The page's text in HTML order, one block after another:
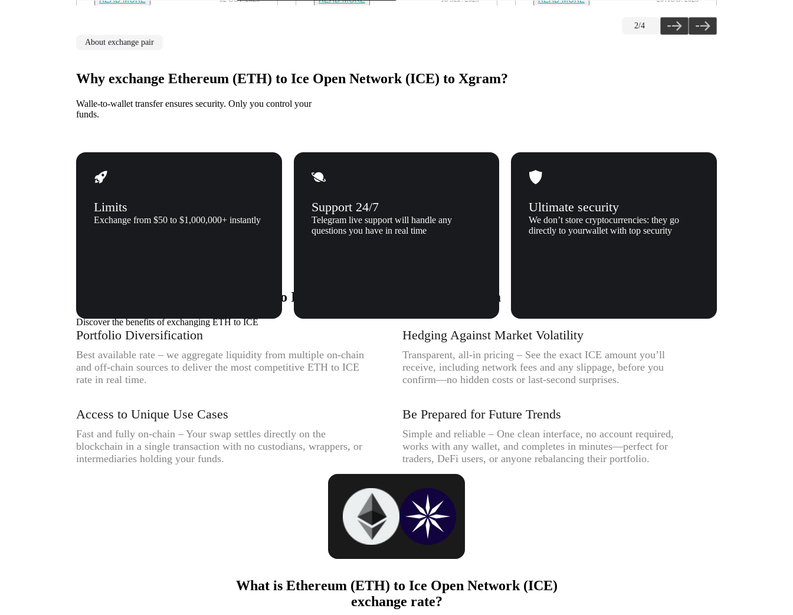
2/4
About exchange pair
Why exchange Ethereum (ETH) to Ice Open Network (ICE) to Xgram?
Walle-to-wallet transfer ensures security. Only you control your
funds.
Limits
Exchange from $50 to $1,000,000+ instantly
Support 24/7
Telegram live support will handle any
questions you have in real time
Ultimate security
We don’t store cryptocurrencies: they go
directly to yourwallet with top security
Why exchange Ethereum (ETH) to Ice Open Network (ICE) to Xgram
Discover the benefits of exchanging ETH to ICE
Portfolio Diversification
Best available rate – we aggregate liquidity from multiple on-chain
and off-chain sources to deliver the most competitive ETH to ICE
rate in real time.
Access to Unique Use Cases
Fast and fully on-chain – Your swap settles directly on the
blockchain in a single transaction with no custodians, wrappers, or
intermediaries holding your funds.
Hedging Against Market Volatility
Transparent, all-in pricing – See the exact ICE amount you’ll
receive, including network fees and any slippage, before you
confirm—no hidden costs or last-second surprises.
Be Prepared for Future Trends
Simple and reliable – One clean interface, no account required,
works with any wallet, and completes in minutes—perfect for
traders, DeFi users, or anyone rebalancing their portfolio.
What is Ethereum (ETH) to Ice Open Network (ICE)
exchange rate?